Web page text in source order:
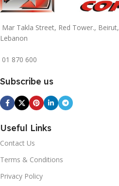
Mar Takla Street, Red Tower., Beirut,
Lebanon
01 870 600
Subscribe us
Useful Links
Contact Us
Terms & Conditions
Privacy Policy